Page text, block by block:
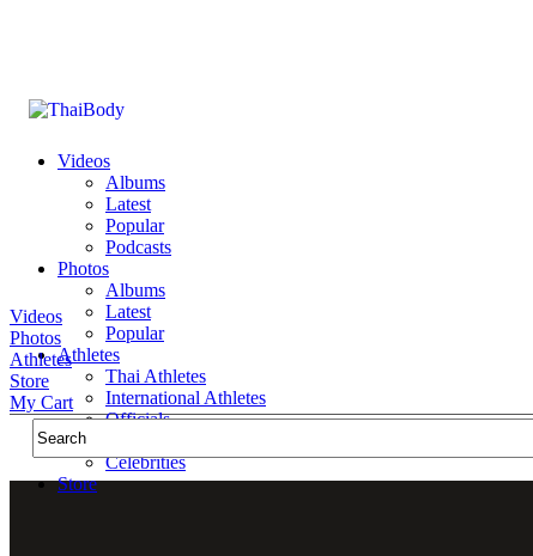
Videos
Albums
Latest
Popular
Podcasts
Photos
Albums
Latest
Popular
Athletes
Thai Athletes
International Athletes
Officials
Celebrities
Store
Videos
Photos
Athletes
Store
My Cart